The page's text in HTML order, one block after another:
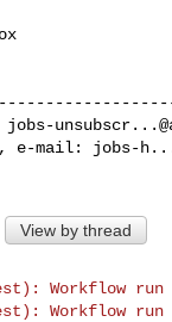
jobs-
e-mail: jobs-
View by thread
Workflow
Workflow